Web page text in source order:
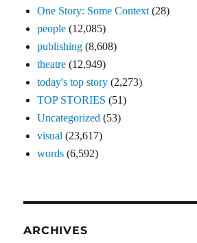
One Story: Some Context (28)
people (12,085)
publishing (8,608)
theatre (12,949)
today's top story (2,273)
TOP STORIES (51)
Uncategorized (53)
visual (23,617)
words (6,592)
ARCHIVES